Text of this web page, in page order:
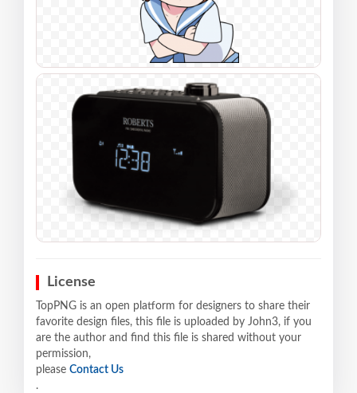
License
TopPNG is an open platform for designers to share their
favorite design files, this file is uploaded by John3, if you
are the author and find this file is shared without your
permission,
please Contact Us
.